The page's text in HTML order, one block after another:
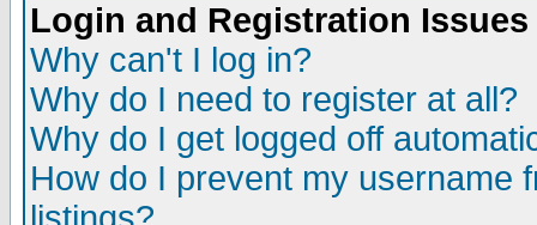
Login and Registration Issues
Why can't I log in?
Why do I need to register at all?
Why do I get logged off
How do I prevent my username